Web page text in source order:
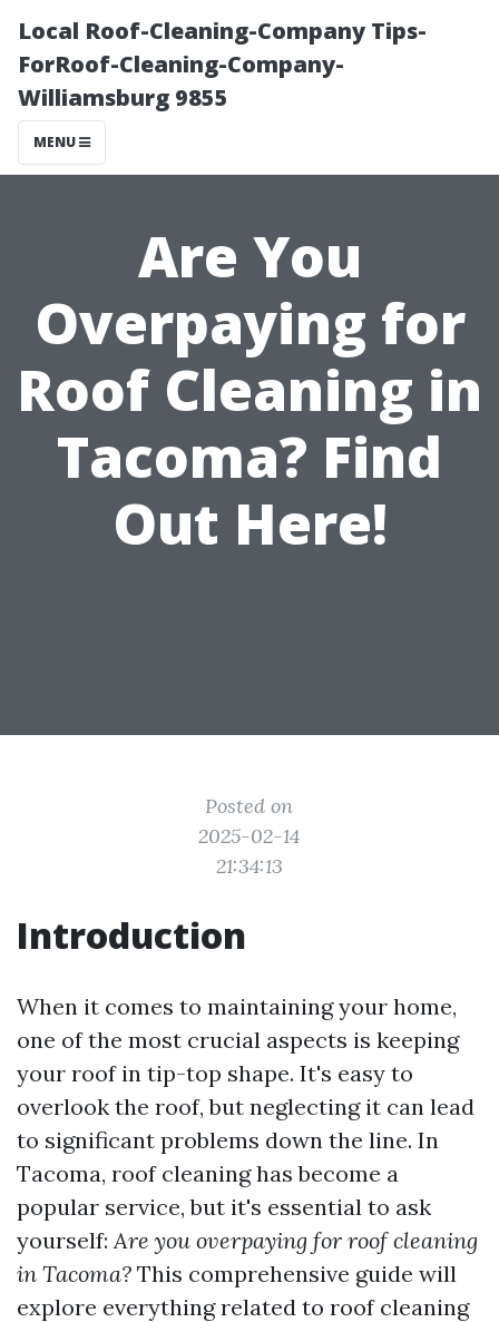
Local Roof-Cleaning-Company Tips-
ForRoof-Cleaning-Company-
Williamsburg 9855
MENU
Are You
Overpaying for
Roof Cleaning in
Tacoma? Find
Out Here!
Posted on
2025-02-14
21:34:13
Introduction
When it comes to maintaining your home,
one of the most crucial aspects is keeping
your roof in tip-top shape. It's easy to
overlook the roof, but neglecting it can lead
to significant problems down the line. In
Tacoma, roof cleaning has become a
popular service, but it's essential to ask
yourself:Are you overpaying for roof cleaning
in Tacoma? This comprehensive guide will
explore everything related to roof cleaning